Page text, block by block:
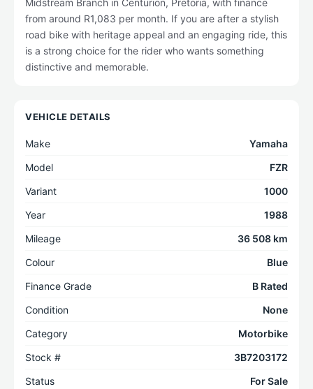
Midstream Branch in Centurion, Pretoria, with finance
from around R1,083 per month. If you are after a stylish
road bike with heritage appeal and an engaging ride, this
is a strong choice for the rider who wants something
distinctive and memorable.
VEHICLE DETAILS
Make
Yamaha
Model
FZR
Variant
1000
Year
1988
Mileage
36 508 km
Colour
Blue
Finance Grade
B Rated
Condition
None
Category
Motorbike
Stock #
3B7203172
Status
For Sale